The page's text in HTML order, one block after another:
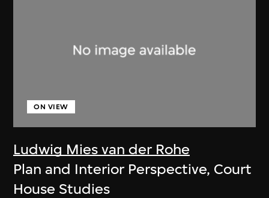
Ludwig Mies van der Rohe
ON VIEW
Plan and Interior Perspective, Court
House Studies